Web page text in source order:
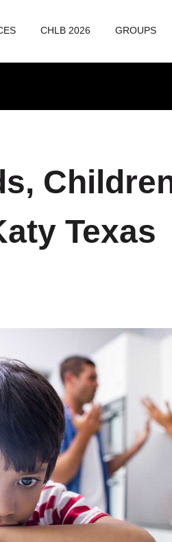
CHLB 2026 GROUPS
Texas